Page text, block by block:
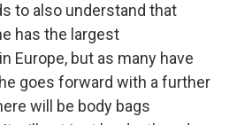
to also understand that
has the largest
Europe, but as many have
goes forward with a further
will be body bags